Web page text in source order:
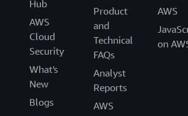
Hub
AWS
Cloud
Security
What's
New
Blogs
Product
and
Technical
FAQs
Analyst
Reports
AWS
AWS
on